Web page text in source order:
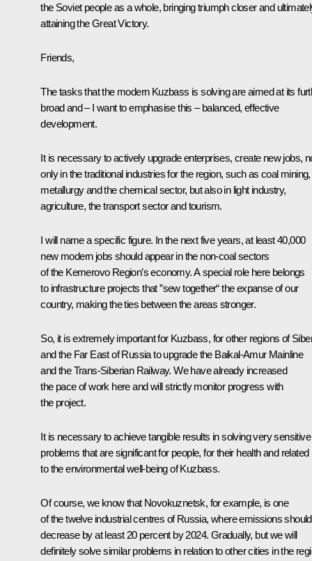
the Soviet people as a whole, bringing triumph closer and
attaining the Great Victory.
Friends,
The tasks that the modern Kuzbass is solving are aimed at its
broad and – I want to emphasise this – balanced, effective
development.
It is necessary to actively upgrade enterprises, create new jobs,
only in the traditional industries for the region, such as coal mining,
metallurgy and the chemical sector, but also in light industry,
agriculture, the transport sector and tourism.
I will name a specific figure. In the next five years, at least 40,000
new modern jobs should appear in the non-coal sectors
of the Kemerovo Region’s economy. A special role here belongs
to infrastructure projects that ”sew together“ the expanse of our
country, making the ties between the areas stronger.
So, it is extremely important for Kuzbass, for other regions of
and the Far East of Russia to upgrade the Baikal-Amur Mainline
and the Trans-Siberian Railway. We have already increased
the pace of work here and will strictly monitor progress with
the project.
It is necessary to achieve tangible results in solving very sensitive
problems that are significant for people, for their health and related
to the environmental well-being of Kuzbass.
Of course, we know that Novokuznetsk, for example, is one
of the twelve industrial centres of Russia, where emissions should
decrease by at least 20 percent by 2024. Gradually, but we will
definitely solve similar problems in relation to other cities in the